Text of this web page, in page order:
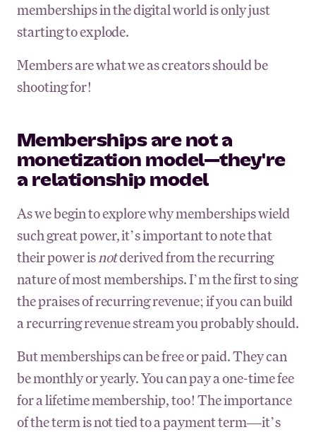
memberships in the digital world is only just
starting to explode.
Members are what we as creators should be
shooting for!
Memberships are not a
monetization model—they're
a relationship model
As we begin to explore why memberships wield
such great power, it’s important to note that
their power isnotderived from the recurring
nature of most memberships. I’m the first to sing
the praises of recurring revenue; if you can build
a recurring revenue stream you probably should.
But memberships can be free or paid. They can
be monthly or yearly. You can pay a one-time fee
for a lifetime membership, too! The importance
of the term is not tied to a payment term—it’s